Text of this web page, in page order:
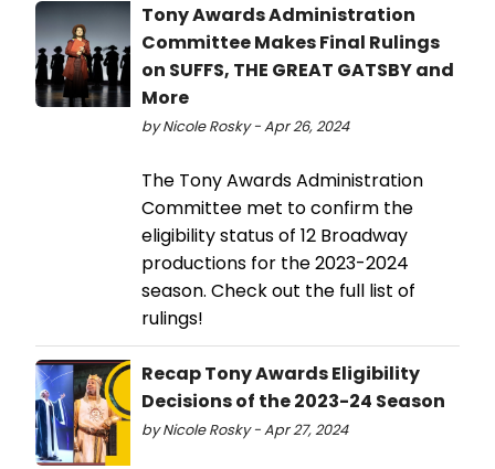
Tony Awards Administration
Committee Makes Final Rulings
on SUFFS, THE GREAT GATSBY and
More
by Nicole Rosky - Apr 26, 2024
The Tony Awards Administration
Committee met to confirm the
eligibility status of 12 Broadway
productions for the 2023-2024
season. Check out the full list of
rulings!
Recap Tony Awards Eligibility
Decisions of the 2023-24 Season
by Nicole Rosky - Apr 27, 2024